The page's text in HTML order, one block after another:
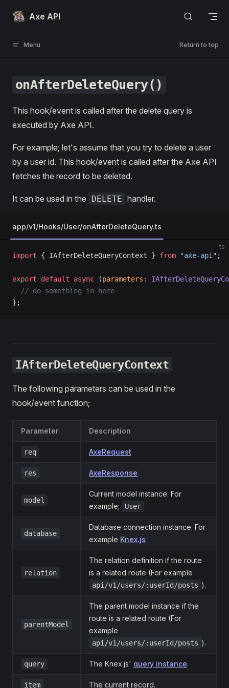
Skip to content
Axe API
Menu Return to top
onAfterDeleteQuery()
This hook/event is called after the delete query is
executed by Axe API.
For example; let's assume that you try to delete a user
by a user id. This hook/event is called after the Axe API
fetches the record to be deleted.
It can be used in the DELETE handler.
app/v1/Hooks/User/onAfterDeleteQuery.ts
ts
import { IAfterDeleteQueryContext } from "axe-api" ;
export default async (parameters :
  // do something in here
};
IAfterDeleteQueryContext
The following parameters can be used in the
hook/event function;
Parameter Description
req AxeRequest
res AxeResponse
model
Current model instance. For
example;
User
database
Database connection instance. For
example Knex.js
relation
The relation definition if the route
is a related route (For example
api/v1/users/:userId/posts ).
parentModel
The parent model instance if the
route is a related route (For
example
api/v1/users/:userId/posts ).
query The Knex.js' query instance.
item The current record.